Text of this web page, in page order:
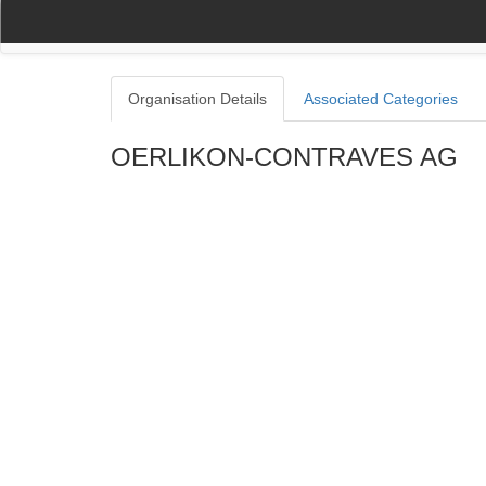
Organisation Details Associated Categories
OERLIKON-CONTRAVES AG